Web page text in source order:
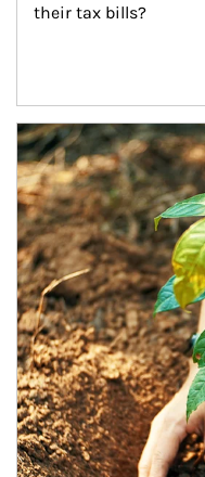
their tax bills?
Article Image